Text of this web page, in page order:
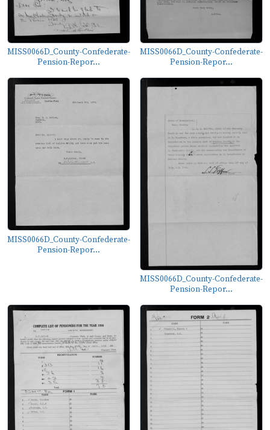
MISS0066D_County-Confederate-
Pension-Repor...
MISS0066D_County-Confederate-
Pension-Repor...
MISS0066D_County-Confederate-
Pension-Repor...
MISS0066D_County-Confederate-
Pension-Repor...